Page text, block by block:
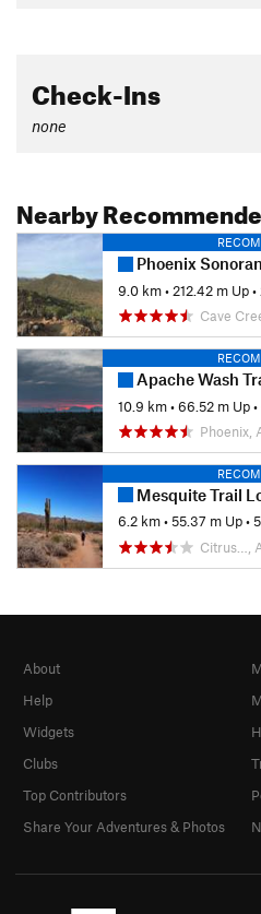
Check-Ins
none
Nearby
Phoenix Sonoran
9.0 km• 212.42 m Up•
Cave
Apache Wash
10.9 km•66.52 m Up•
Phoenix,
Mesquite Trail
6.2 km•55.37 m Up•
Citrus…,
About
Help
Widgets
Clubs
Top Contributors
Share Your Adventures & Photos